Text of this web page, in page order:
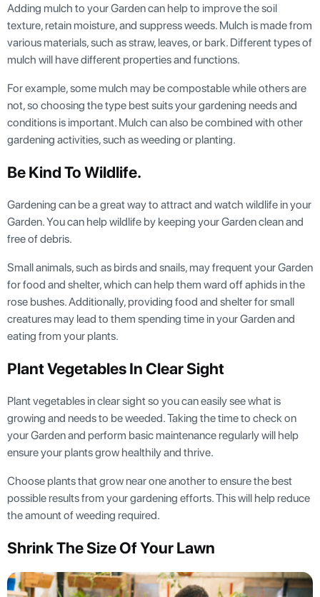
Adding mulch to your Garden can help to improve the soil
texture, retain moisture, and suppress weeds. Mulch is made from
various materials, such as straw, leaves, or bark. Different types of
mulch will have different properties and functions.
For example, some mulch may be compostable while others are
not, so choosing the type best suits your gardening needs and
conditions is important. Mulch can also be combined with other
gardening activities, such as weeding or planting.
Be Kind To Wildlife.
Gardening can be a great way to attract and watch wildlife in your
Garden. You can help wildlife by keeping your Garden clean and
free of debris.
Small animals, such as birds and snails, may frequent your Garden
for food and shelter, which can help them ward off aphids in the
rose bushes. Additionally, providing food and shelter for small
creatures may lead to them spending time in your Garden and
eating from your plants.
Plant Vegetables In Clear Sight
Plant vegetables in clear sight so you can easily see what is
growing and needs to be weeded. Taking the time to check on
your Garden and perform basic maintenance regularly will help
ensure your plants grow healthily and thrive.
Choose plants that grow near one another to ensure the best
possible results from your gardening efforts. This will help reduce
the amount of weeding required.
Shrink The Size Of Your Lawn